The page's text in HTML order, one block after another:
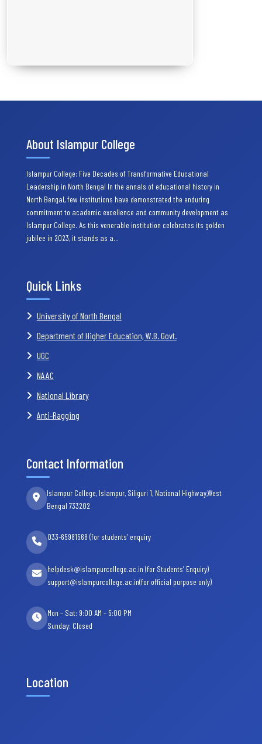
About Islampur College
Islampur College: Five Decades of Transformative Educational
Leadership in North Bengal In the annals of educational history in
North Bengal, few institutions have demonstrated the enduring
commitment to academic excellence and community development as
Islampur College. As this venerable institution celebrates its golden
jubilee in 2023, it stands as a…
Quick Links
University of North Bengal
Department of Higher Education, W.B. Govt.
UGC
NAAC
National Library
Anti-Ragging
Contact Information
Islampur College, Islampur, Siliguri 1, National Highway,West
Bengal 733202
033-65981568 (for students’ enquiry
helpdesk@islampurcollege.ac.in (for Students’ Enquiry)
support@islampurcollege.ac.in(for official purpose only)
Mon – Sat: 9:00 AM – 5:00 PM
Sunday: Closed
Location